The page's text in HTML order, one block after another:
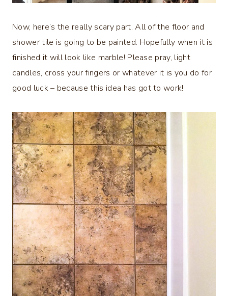
Now, here’s the really scary part. All of the floor and
shower tile is going to be painted. Hopefully when it is
finished it will look like marble! Please pray, light
candles, cross your fingers or whatever it is you do for
good luck – because this idea has got to work!